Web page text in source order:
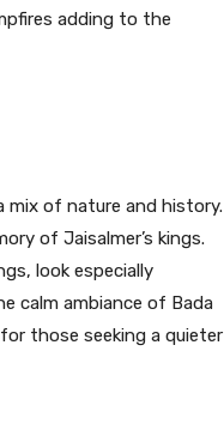
adding to the
mix of nature and history.
of Jaisalmer’s kings.
look especially
calm ambiance of Bada
those seeking a quieter